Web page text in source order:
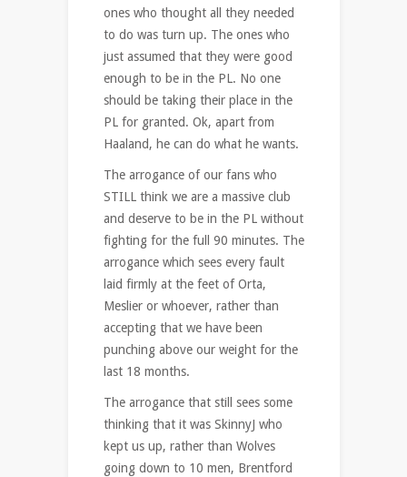
ones who thought all they needed
to do was turn up. The ones who
just assumed that they were good
enough to be in the PL. No one
should be taking their place in the
PL for granted. Ok, apart from
Haaland, he can do what he wants.
The arrogance of our fans who
STILL think we are a massive club
and deserve to be in the PL without
fighting for the full 90 minutes. The
arrogance which sees every fault
laid firmly at the feet of Orta,
Meslier or whoever, rather than
accepting that we have been
punching above our weight for the
last 18 months.
The arrogance that still sees some
thinking that it was SkinnyJ who
kept us up, rather than Wolves
going down to 10 men, Brentford